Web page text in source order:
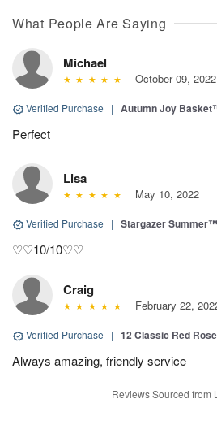
What People Are Saying
Michael
October 09, 2022
Verified Purchase | Autumn Joy
Perfect
Lisa
May 10, 2022
Verified Purchase | Stargazer Summer™
♡♡10/10♡♡
Craig
February 22,
Verified Purchase | 12 Classic Red
Always amazing, friendly service
Reviews Sourced from